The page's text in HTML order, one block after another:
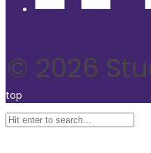
© 2026
top